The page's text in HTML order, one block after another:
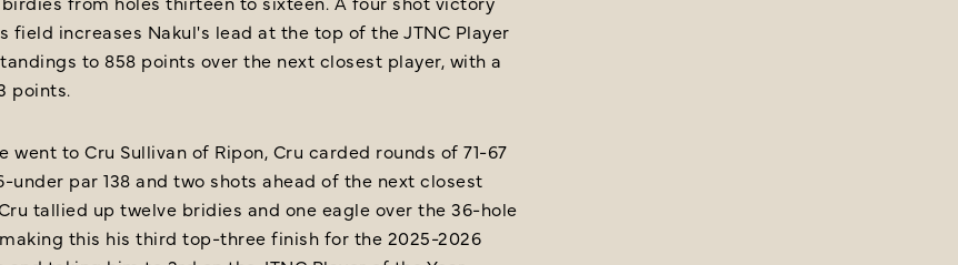
field increases Nakul's lead at the top of the JTNC Player
to 858 points over the next closest player, with a
points.
went to Cru Sullivan of Ripon, Cru carded rounds of 71-67
under par 138 and two shots ahead of the next closest
tallied up twelve bridies and one eagle over the 36-hole
this his third top-three finish for the 2025-2026